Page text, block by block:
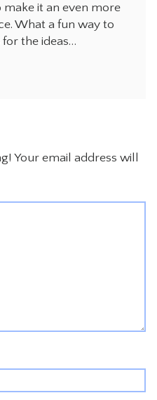
it an even more
What a fun way to
the ideas…
Your email address will